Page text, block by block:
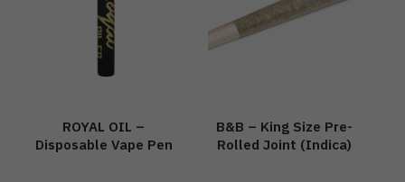
ROYAL OIL –
Disposable Vape Pen
B&B – King Size Pre-
Rolled Joint (Indica)